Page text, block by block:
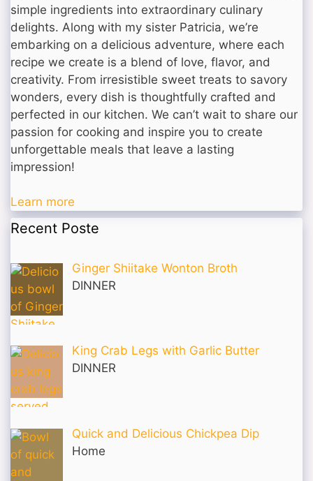
simple ingredients into extraordinary culinary
delights. Along with my sister Patricia, we’re
embarking on a delicious adventure, where each
recipe we create is a blend of love, flavor, and
creativity. From irresistible sweet treats to savory
wonders, every dish is thoughtfully crafted and
perfected in our kitchen. We can’t wait to share our
passion for cooking and inspire you to create
unforgettable meals that leave a lasting
impression!
Learn more
Recent Poste
Ginger Shiitake Wonton Broth
DINNER
King Crab Legs with Garlic Butter
DINNER
Quick and Delicious Chickpea Dip
Home